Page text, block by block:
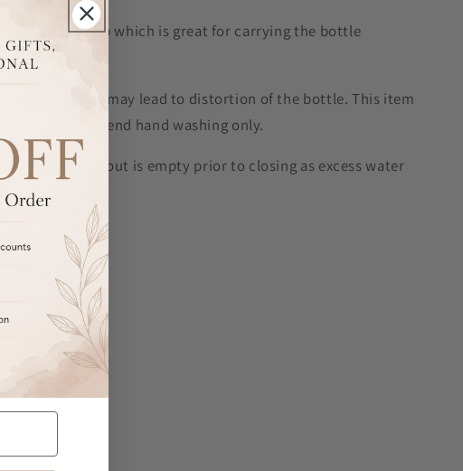
handy carry loop which is great for carrying the bottle
to boiling water may lead to distortion of the bottle. This item
we recommend hand washing only.
that the spout is empty prior to closing as excess water
not upright.